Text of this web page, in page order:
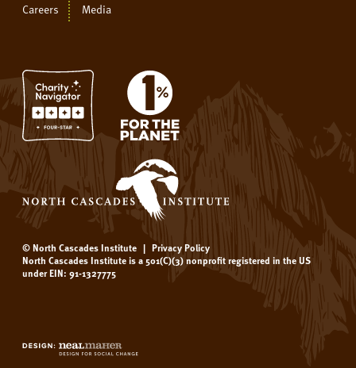
Careers Media
© North Cascades Institute | Privacy Policy
North Cascades Institute is a 501(C)(3) nonprofit registered in the US
under EIN: 91-1327775